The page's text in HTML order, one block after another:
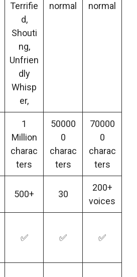
Terrifie
d,
Shouti
ng,
Unfrien
dly
Whisp
er,
normal
normal
1
Million
charac
ters
50000
0
charac
ters
70000
0
charac
ters
500+ 30
200+
voices
✅ ✅ ✅